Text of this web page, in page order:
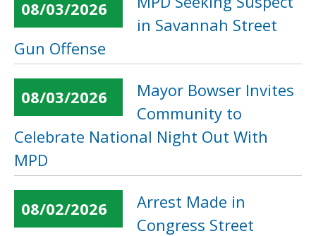
08/03/2026
in Savannah Street
Gun Offense
08/03/2026
Mayor Bowser Invites
Community to
Celebrate National Night Out With
MPD
08/02/2026
Arrest Made in
Congress Street